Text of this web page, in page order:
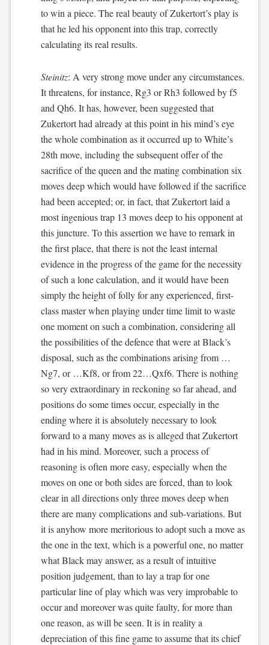
to win a piece. The real beauty of Zukertort’s play is
that he led his opponent into this trap, correctly
calculating its real results.
Steinitz: A very strong move under any circumstances.
It threatens, for instance, Rg3 or Rh3 followed by f5
and Qh6. It has, however, been suggested that
Zukertort had already at this point in his mind’s eye
the whole combination as it occurred up to White’s
28th move, including the subsequent offer of the
sacrifice of the queen and the mating combination six
moves deep which would have followed if the sacrifice
had been accepted; or, in fact, that Zukertort laid a
most ingenious trap 13 moves deep to his opponent at
this juncture. To this assertion we have to remark in
the first place, that there is not the least internal
evidence in the progress of the game for the necessity
of such a lone calculation, and it would have been
simply the height of folly for any experienced, first-
class master when playing under time limit to waste
one moment on such a combination, considering all
the possibilities of the defence that were at Black’s
disposal, such as the combinations arising from …
Ng7, or …Kf8, or from 22…Qxf6. There is nothing
so very extraordinary in reckoning so far ahead, and
positions do some times occur, especially in the
ending where it is absolutely necessary to look
forward to a many moves as is alleged that Zukertort
had in his mind. Moreover, such a process of
reasoning is often more easy, especially when the
moves on one or both sides are forced, than to look
clear in all directions only three moves deep when
there are many complications and sub-variations. But
it is anyhow more meritorious to adopt such a move as
the one in the text, which is a powerful one, no matter
what Black may answer, as a result of intuitive
position judgement, than to lay a trap for one
particular line of play which was very improbable to
occur and moreover was quite faulty, for more than
one reason, as will be seen. It is in reality a
depreciation of this fine game to assume that its chief